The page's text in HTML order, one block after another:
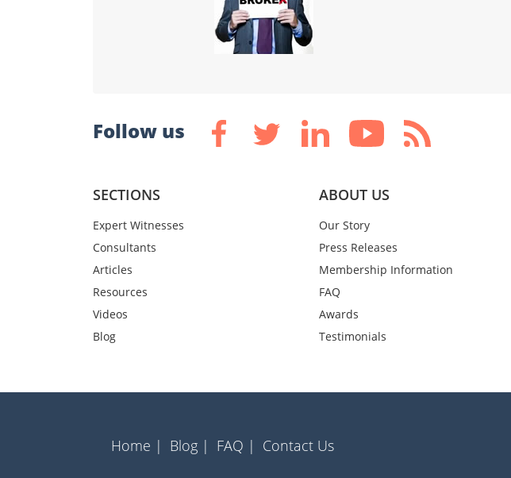
Follow us
SECTIONS
Expert Witnesses
Consultants
Articles
Resources
Videos
Blog
ABOUT US
Our Story
Press Releases
Membership Information
FAQ
Awards
Testimonials
Home | Blog | FAQ | Contact Us